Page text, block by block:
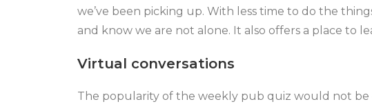
we’ve been picking up. With less time to do the
and know we are not alone. It also offers a place to
Virtual conversations
The popularity of the weekly pub quiz would not be